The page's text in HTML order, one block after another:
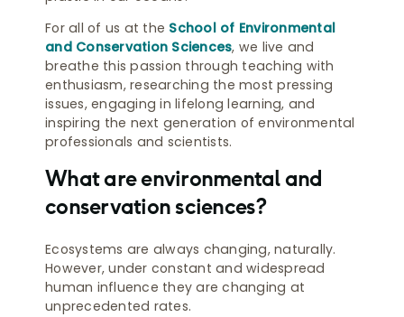
For all of us at the School of Environmental
and Conservation Sciences, we live and
breathe this passion through teaching with
enthusiasm, researching the most pressing
issues, engaging in lifelong learning, and
inspiring the next generation of environmental
professionals and scientists.
What are environmental and
conservation sciences?
Ecosystems are always changing, naturally.
However, under constant and widespread
human influence they are changing at
unprecedented rates.